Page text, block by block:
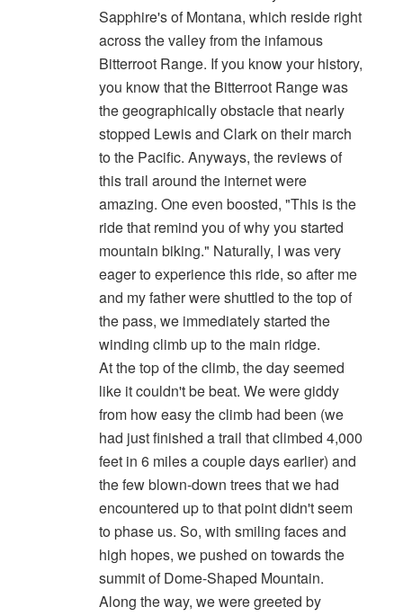
Sapphire's of Montana, which reside right
across the valley from the infamous
Bitterroot Range. If you know your history,
you know that the Bitterroot Range was
the geographically obstacle that nearly
stopped Lewis and Clark on their march
to the Pacific. Anyways, the reviews of
this trail around the internet were
amazing. One even boosted, "This is the
ride that remind you of why you started
mountain biking." Naturally, I was very
eager to experience this ride, so after me
and my father were shuttled to the top of
the pass, we immediately started the
winding climb up to the main ridge.
At the top of the climb, the day seemed
like it couldn't be beat. We were giddy
from how easy the climb had been (we
had just finished a trail that climbed 4,000
feet in 6 miles a couple days earlier) and
the few blown-down trees that we had
encountered up to that point didn't seem
to phase us. So, with smiling faces and
high hopes, we pushed on towards the
summit of Dome-Shaped Mountain.
Along the way, we were greeted by